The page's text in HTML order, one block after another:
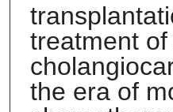
treatment
the era of